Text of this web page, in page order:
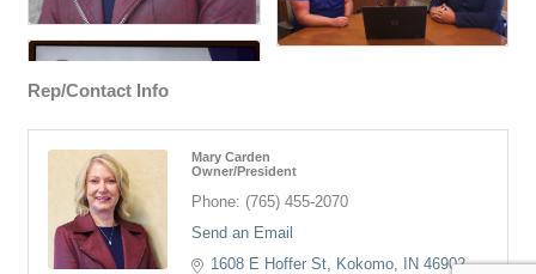
Rep/Contact Info
Mary Carden
Owner/President
Phone: (765) 455-2070
Send an Email
1608 E Hoffer St
Kokomo IN 46902-